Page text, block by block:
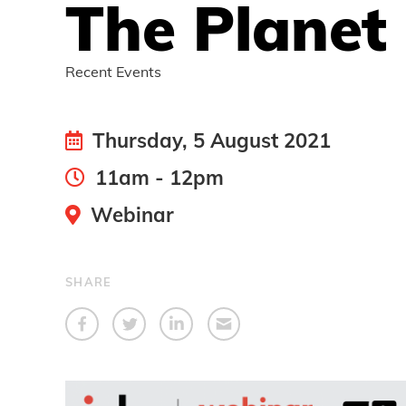
The Planet
Recent Events
Thursday, 5 August 2021
11am - 12pm
Webinar
SHARE